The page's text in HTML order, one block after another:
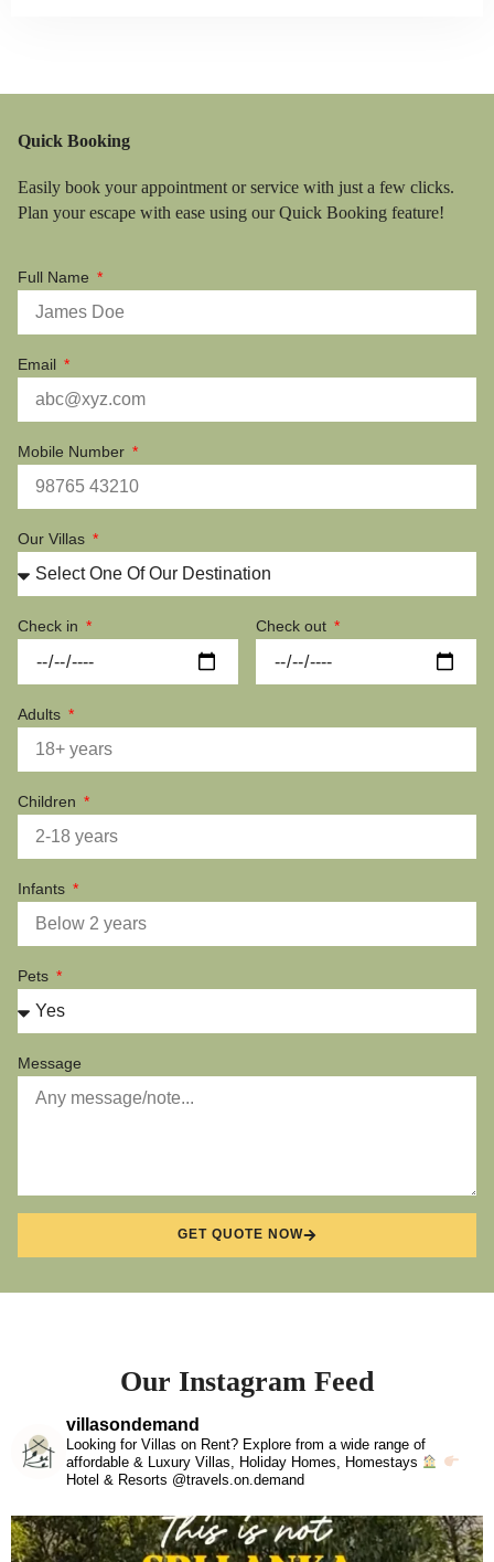
Quick Booking
Easily book your appointment or service with just a few clicks.
Plan your escape with ease using our Quick Booking feature!
Full Name
Email
Mobile Number
Our Villas
Check in Check out
Adults
Children
Infants
Pets
Message
GET QUOTE NOW
Our Instagram Feed
villasondemand
Looking for Villas on Rent? Explore from a wide range of
affordable & Luxury Villas, Holiday Homes, Homestays
Hotel & Resorts @travels.on.demand